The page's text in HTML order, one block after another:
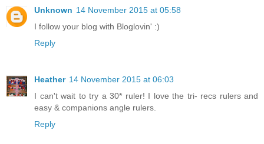
Unknown 14 November 2015 at 05:58
I follow your blog with Bloglovin' :)
Reply
Heather 14 November 2015 at 06:03
I can't wait to try a 30* ruler! I love the tri- recs rulers and
easy & companions angle rulers.
Reply